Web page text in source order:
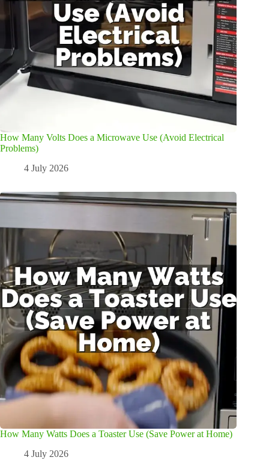
How Many Volts Does a Microwave Use (Avoid Electrical
Problems)
4 July 2026
How Many Watts Does a Toaster Use (Save Power at Home)
4 July 2026